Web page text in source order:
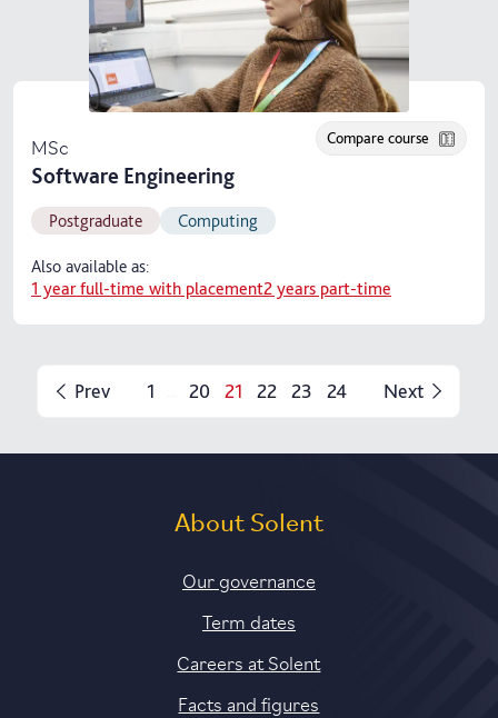
MSc
Software Engineering
Compare course
Postgraduate Computing
Also available as:
1 year full-time with placement2 years part-time
Prev 1 20 21 22 23 24 Next
About Solent
Our governance
Term dates
Careers at Solent
Facts and figures